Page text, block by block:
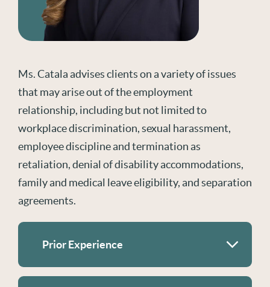
Ms. Catala advises clients on a variety of issues
that may arise out of the employment
relationship, including but not limited to
workplace discrimination, sexual harassment,
employee discipline and termination as
retaliation, denial of disability accommodations,
family and medical leave eligibility, and separation
agreements.
Prior Experience